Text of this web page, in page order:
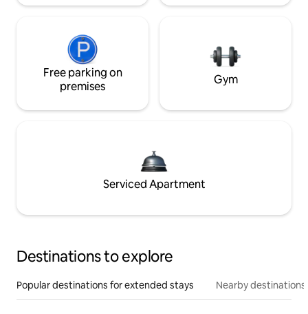
Free parking on
premises
Gym
Serviced Apartment
Destinations to explore
Popular destinations for extended stays Nearby destinations